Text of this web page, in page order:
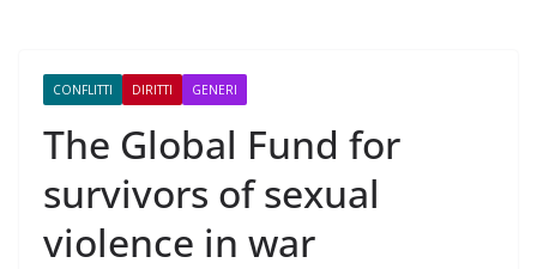
CONFLITTI DIRITTI GENERI
The Global Fund for
survivors of sexual
violence in war